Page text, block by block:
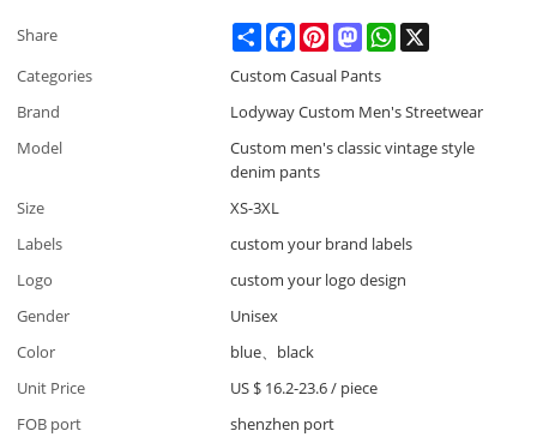
Share ShareFacebookPinterestMastodonWhatsApp
Categories
Custom Casual Pants
Brand
Lodyway Custom Men's Streetwear
Model
Custom men's classic vintage style
denim pants
Size
XS-3XL
Labels
custom your brand labels
Logo
custom your logo design
Gender
Unisex
Color
blue、black
Unit Price
US $ 16.2-23.6/ piece
FOB port
shenzhen port